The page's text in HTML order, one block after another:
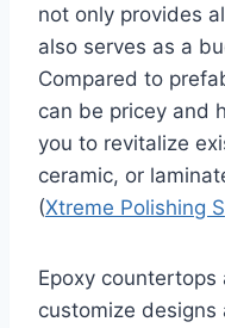
not only provides
also serves as a
Compared to
can be pricey and
you to revitalize
ceramic, or
(Xtreme Polishing
Epoxy
customize